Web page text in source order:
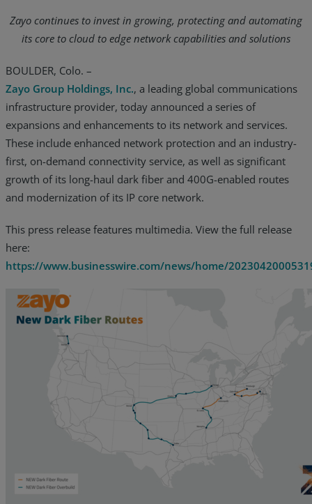
Zayo continues to invest in growing, protecting and automating
its core to cloud to edge network capabilities and solutions
BOULDER, Colo. –
Zayo Group Holdings, Inc., a leading global communications
infrastructure provider, today announced a series of
expansions and enhancements to its network and services.
These include enhanced network protection and an industry-
first, on-demand connectivity service, as well as significant
growth of its long-haul dark fiber and 400G-enabled routes
and modernization of its IP core network.
This press release features multimedia. View the full release
here:
https://www.businesswire.com/news/home/